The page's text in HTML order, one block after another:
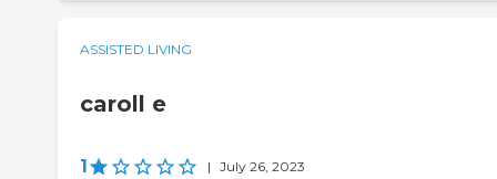
ASSISTED LIVING
caroll e
1 | July 26, 2023